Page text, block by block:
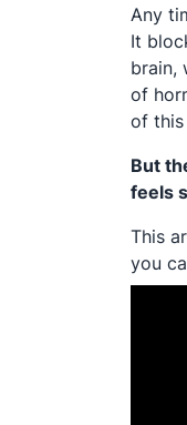
Any
It
brain,
of
of this
But
feels
This
you